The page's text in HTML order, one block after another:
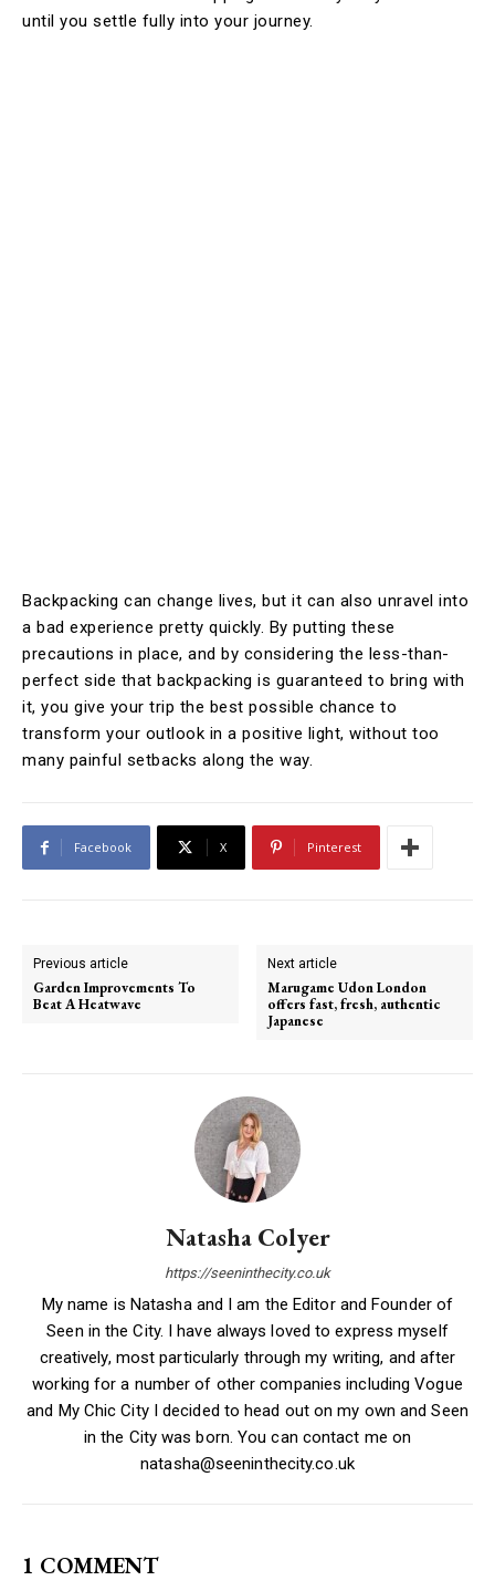
until you settle fully into your journey.
Backpacking can change lives, but it can also unravel into
a bad experience pretty quickly. By putting these
precautions in place, and by considering the less-than-
perfect side that backpacking is guaranteed to bring with
it, you give your trip the best possible chance to
transform your outlook in a positive light, without too
many painful setbacks along the way.
Facebook X Pinterest
Previous article
Garden Improvements To
Beat A Heatwave
Next article
Marugame Udon London
offers fast, fresh, authentic
Japanese
Natasha Colyer
https://seeninthecity.co.uk
My name is Natasha and I am the Editor and Founder of
Seen in the City. I have always loved to express myself
creatively, most particularly through my writing, and after
working for a number of other companies including Vogue
and My Chic City I decided to head out on my own and Seen
in the City was born. You can contact me on
natasha@seeninthecity.co.uk
1 COMMENT